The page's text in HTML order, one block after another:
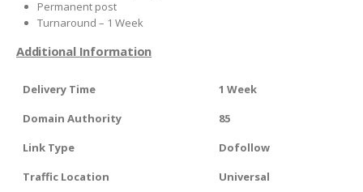
Permanent post
Turnaround – 1 Week
Additional Information
Delivery Time
1 Week
Domain Authority
85
Link Type
Dofollow
Traffic Location
Universal